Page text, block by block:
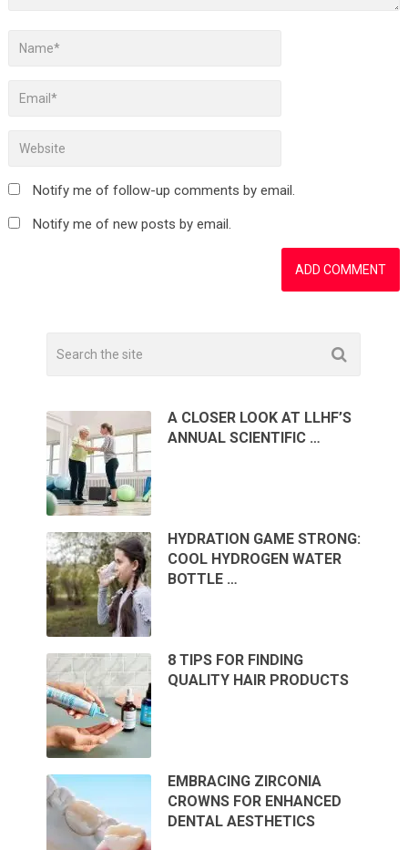
Notify me of follow-up comments by email.
Notify me of new posts by email.
A CLOSER LOOK AT LLHF’S
ANNUAL SCIENTIFIC …
HYDRATION GAME STRONG:
COOL HYDROGEN WATER
BOTTLE …
8 TIPS FOR FINDING
QUALITY HAIR PRODUCTS
EMBRACING ZIRCONIA
CROWNS FOR ENHANCED
DENTAL AESTHETICS